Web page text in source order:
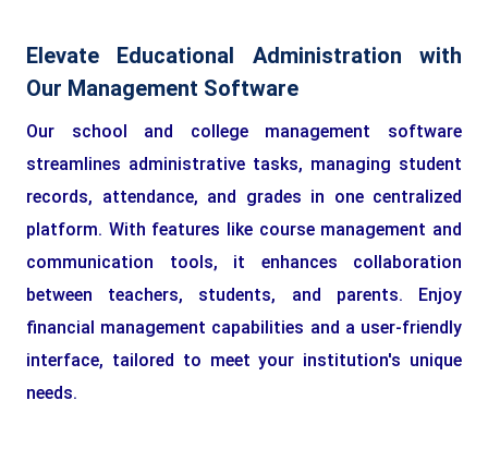
Elevate Educational Administration with
Our Management Software
Our school and college management software
streamlines administrative tasks, managing student
records, attendance, and grades in one centralized
platform. With features like course management and
communication tools, it enhances collaboration
between teachers, students, and parents. Enjoy
financial management capabilities and a user-friendly
interface, tailored to meet your institution's unique
needs.